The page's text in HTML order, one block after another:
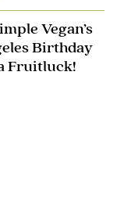
Vegan’s
Birthday
Fruitluck!